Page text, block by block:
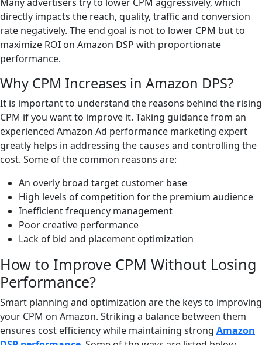
directly impacts the reach, quality, traffic and conversion
rate negatively. The end goal is not to lower CPM but to
maximize ROI on Amazon DSP with proportionate
performance.
Why CPM Increases in Amazon DPS?
It is important to understand the reasons behind the rising
CPM if you want to improve it. Taking guidance from an
experienced Amazon Ad performance marketing expert
greatly helps in addressing the causes and controlling the
cost. Some of the common reasons are:
An overly broad target customer base
High levels of competition for the premium audience
Inefficient frequency management
Poor creative performance
Lack of bid and placement optimization
How to Improve CPM Without Losing
Performance?
Smart planning and optimization are the keys to improving
your CPM on Amazon. Striking a balance between them
ensures cost efficiency while maintaining strong Amazon